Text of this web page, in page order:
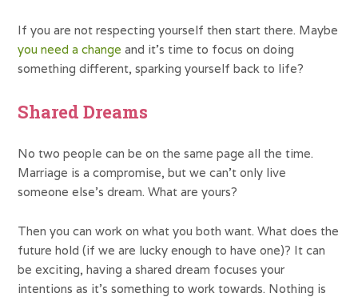
If you are not respecting yourself then start there. Maybe
you need a change and it’s time to focus on doing
something different, sparking yourself back to life?
Shared Dreams
No two people can be on the same page all the time.
Marriage is a compromise, but we can’t only live
someone else’s dream. What are yours?
Then you can work on what you both want. What does the
future hold (if we are lucky enough to have one)? It can
be exciting, having a shared dream focuses your
intentions as it’s something to work towards. Nothing is